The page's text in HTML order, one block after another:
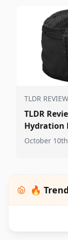
TLDR REVIEW
TLDR
Hydration
October
🔥